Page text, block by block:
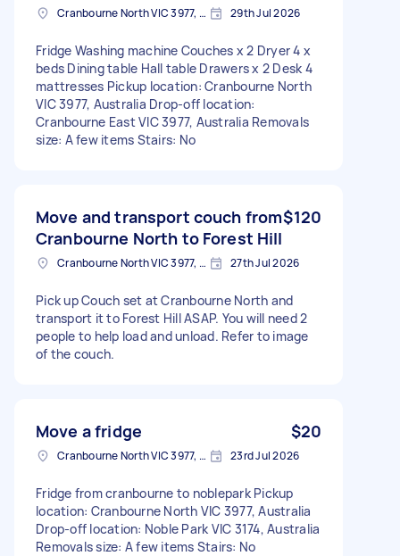
Cranbourne North VIC 3977, Australia 29th Jul 2026
Fridge Washing machine Couches x 2 Dryer 4 x
beds Dining table Hall table Drawers x 2 Desk 4
mattresses Pickup location: Cranbourne North
VIC 3977, Australia Drop-off location:
Cranbourne East VIC 3977, Australia Removals
size: A few items Stairs: No
Move and transport couch from
Cranbourne North to Forest Hill
$120
Cranbourne North VIC 3977, Australia 27th Jul 2026
Pick up Couch set at Cranbourne North and
transport it to Forest Hill ASAP. You will need 2
people to help load and unload. Refer to image
of the couch.
Move a fridge $20
Cranbourne North VIC 3977, Australia 23rd Jul 2026
Fridge from cranbourne to noblepark Pickup
location: Cranbourne North VIC 3977, Australia
Drop-off location: Noble Park VIC 3174, Australia
Removals size: A few items Stairs: No